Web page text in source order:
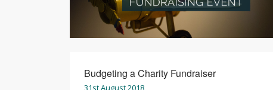
Budgeting a Charity Fundraiser
31st August 2018